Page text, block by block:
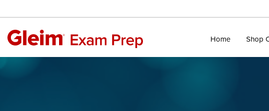
Home Shop